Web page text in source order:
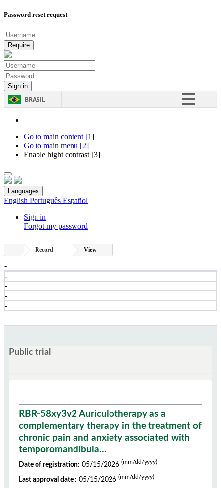
Password reset request
BRASIL
Go to main content [1]
Go to main menu [2]
Enable hight contrast [3]
Languages
English Português Español
Sign in
Forgot my password
Record View
-
-
-
-
-
Public trial
RBR-58xy3v2 Auriculotherapy as a
complementary therapy in the treatment of
chronic pain and anxiety associated with
temporomandibula...
Date of registration: 05/15/2026 (mm/dd/yyyy)
Last approval date : 05/15/2026 (mm/dd/yyyy)